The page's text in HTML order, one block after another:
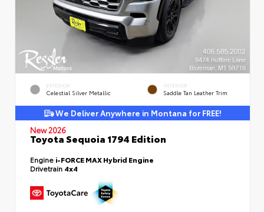
EXTERIOR
Celestial Silver Metallic
INTERIOR
Saddle Tan Leather Trim
We Deliver Anywhere in Montana for FREE!
New 2026
Toyota Sequoia 1794 Edition
Engine i-FORCE MAX Hybrid Engine
Drivetrain 4x4